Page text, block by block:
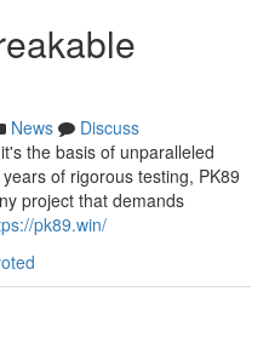
News
Discuss
the basis of unparalleled
of rigorous testing, PK89
project that demands
pk89.win/